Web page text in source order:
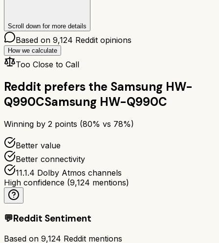
Scroll down for more details
Based on 9,124 Reddit opinions
How we calculate
Too Close to Call
Reddit prefers the Samsung HW-
Q990CSamsung HW-Q990C
Winning by 2 points (80% vs 78%)
Better value
Better connectivity
11.1.4 Dolby Atmos channels
High confidence (9,124 mentions)
💬Reddit Sentiment
Based on 9,124 Reddit mentions